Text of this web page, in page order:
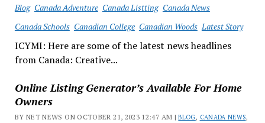
Blog Canada Adventure Canada Listting Canada News
Canada Schools Canadian College Canadian Woods Latest Story
ICYMI: Here are some of the latest news headlines
from Canada: Creative...
Online Listing Generator’s Available For Home
Owners
BY NET NEWS ON OCTOBER 21, 2023 12:47 AM |BLOG, CANADA NEWS,